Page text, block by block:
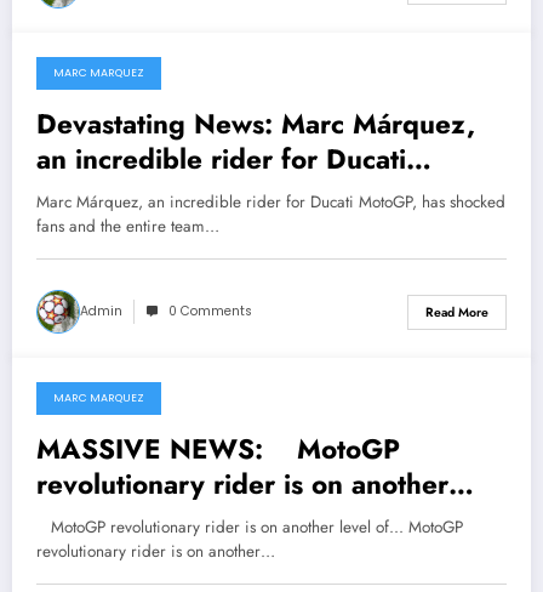
January 30, 2025
MARC MARQUEZ
Devastating News: Marc Márquez,
an incredible rider for Ducati
MotoGP, has shocked fans and the
entire team with a decision that has
left them devastated and raised
tensions regarding his…
Marc Márquez, an incredible rider for Ducati MotoGP, has shocked
fans and the entire team…
Admin 0 Comments Read More
January 16, 2025
MARC MARQUEZ
MASSIVE NEWS: MotoGP
revolutionary rider is on another
level of…
MotoGP revolutionary rider is on another level of... MotoGP
revolutionary rider is on another…